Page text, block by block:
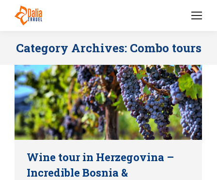
Category Archives: Combo tours
Wine tour in Herzegovina –
Incredible Bosnia &